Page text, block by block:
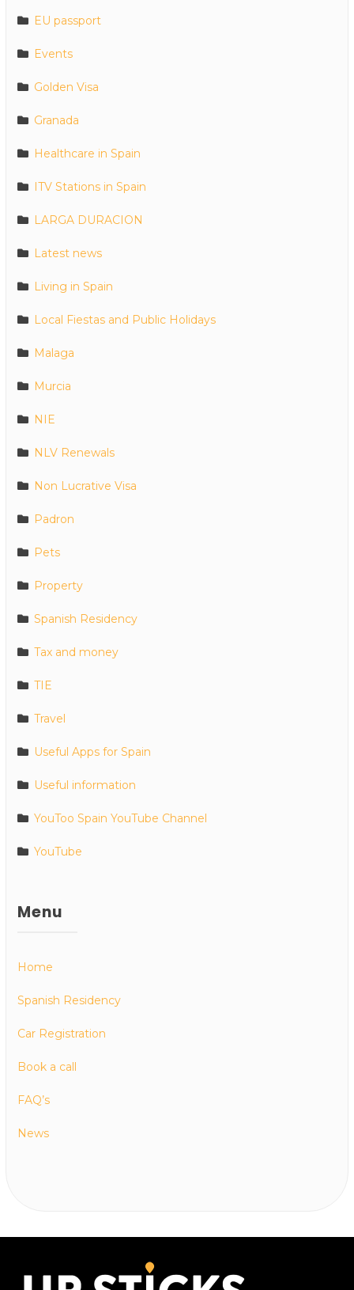
EU passport
Events
Golden Visa
Granada
Healthcare in Spain
ITV Stations in Spain
LARGA DURACION
Latest news
Living in Spain
Local Fiestas and Public Holidays
Malaga
Murcia
NIE
NLV Renewals
Non Lucrative Visa
Padron
Pets
Property
Spanish Residency
Tax and money
TIE
Travel
Useful Apps for Spain
Useful information
YouToo Spain YouTube Channel
YouTube
Menu
Home
Spanish Residency
Car Registration
Book a call
FAQ’s
News